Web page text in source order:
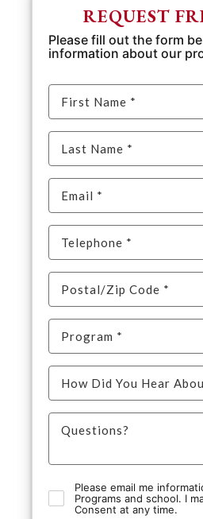
REQUEST
Please fill out the form
information about our
Please email me
Programs and school. I
Consent at any time.